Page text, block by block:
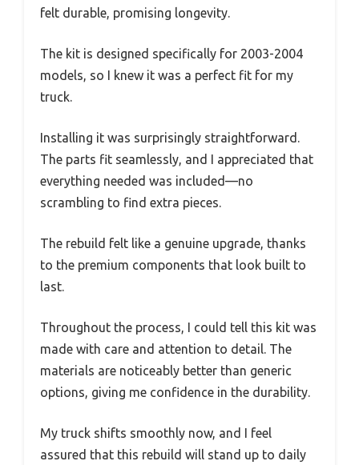
felt durable, promising longevity.
The kit is designed specifically for 2003-2004
models, so I knew it was a perfect fit for my
truck.
Installing it was surprisingly straightforward.
The parts fit seamlessly, and I appreciated that
everything needed was included—no
scrambling to find extra pieces.
The rebuild felt like a genuine upgrade, thanks
to the premium components that look built to
last.
Throughout the process, I could tell this kit was
made with care and attention to detail. The
materials are noticeably better than generic
options, giving me confidence in the durability.
My truck shifts smoothly now, and I feel
assured that this rebuild will stand up to daily